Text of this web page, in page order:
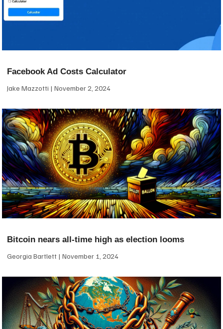
Facebook Ad Costs Calculator
Jake Mazzotti November 2, 2024
Bitcoin nears all-time high as election looms
Georgia Bartlett November 1, 2024